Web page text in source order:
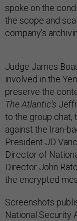
spoke on the
the scope and
company’s
Judge James
involved in the
preserve the
The Atlantic’s
to the group chat,
against the Iran-
President JD
Director of
Director John
the encrypted
Screenshots
National Security